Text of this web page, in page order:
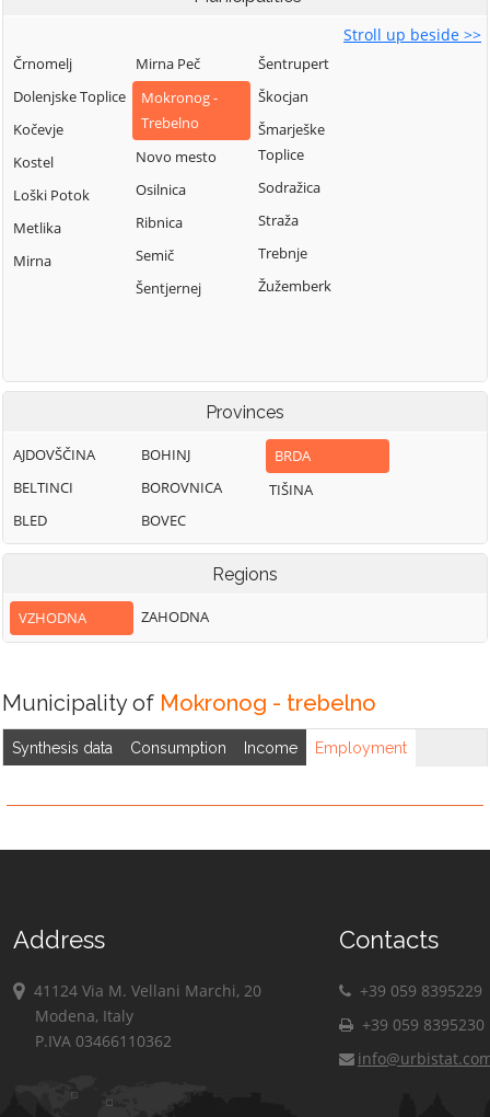
Stroll up beside >>
Črnomelj
Dolenjske Toplice
Kočevje
Kostel
Loški Potok
Metlika
Mirna
Mirna Peč
Mokronog -
Trebelno
Novo mesto
Osilnica
Ribnica
Semič
Šentjernej
Šentrupert
Škocjan
Šmarješke
Toplice
Sodražica
Straža
Trebnje
Žužemberk
Provinces
AJDOVŠČINA
BELTINCI
BLED
BOHINJ
BOROVNICA
BOVEC
BRDA
TIŠINA
Regions
VZHODNA ZAHODNA
Municipality of Mokronog - trebelno
Synthesis data Consumption Income Employment
Address
41124 Via M. Vellani Marchi, 20
Modena, Italy
P.IVA 03466110362
Contacts
+39 059 8395229
+39 059 8395230